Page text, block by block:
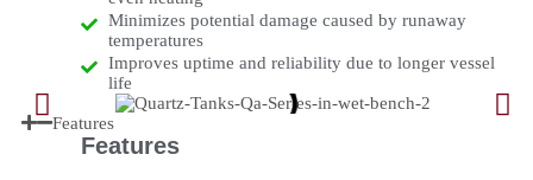
Minimizes potential damage caused by runaway
temperatures
Improves uptime and reliability due to longer vessel
life
Features
Features